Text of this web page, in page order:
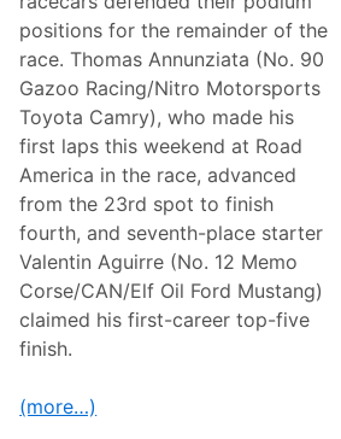
positions for the remainder of the
race. Thomas Annunziata (No. 90
Gazoo Racing/Nitro Motorsports
Toyota Camry), who made his
first laps this weekend at Road
America in the race, advanced
from the 23rd spot to finish
fourth, and seventh-place starter
Valentin Aguirre (No. 12 Memo
Corse/CAN/Elf Oil Ford Mustang)
claimed his first-career top-five
finish.
(more…)